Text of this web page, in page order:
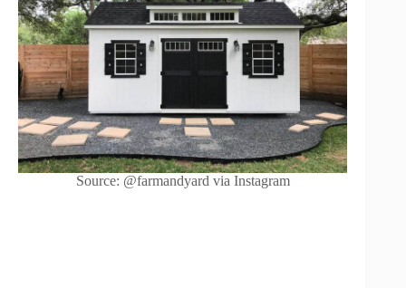
Source: @farmandyard via Instagram